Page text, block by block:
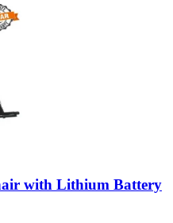
with Lithium Battery